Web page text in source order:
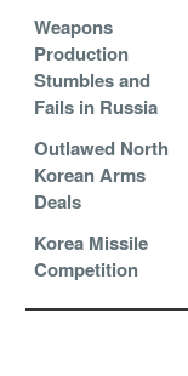
Weapons
Production
Stumbles and
Fails in Russia
Outlawed North
Korean Arms
Deals
Korea Missile
Competition